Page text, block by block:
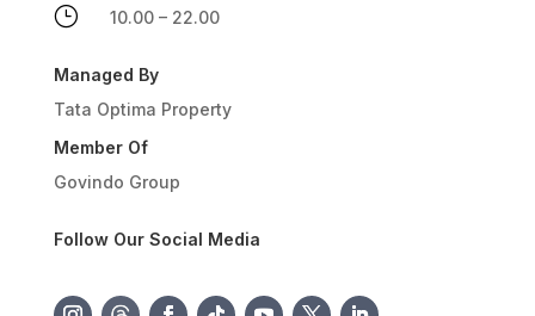
} 10.00 – 22.00
Managed By
Tata Optima Property
Member Of
Govindo Group
Follow Our Social Media